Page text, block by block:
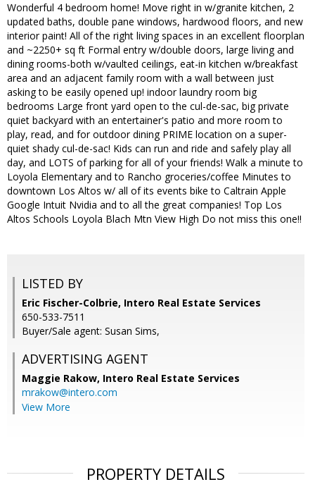
Wonderful 4 bedroom home! Move right in w/granite kitchen, 2
updated baths, double pane windows, hardwood floors, and new
interior paint! All of the right living spaces in an excellent floorplan
and ~2250+ sq ft Formal entry w/double doors, large living and
dining rooms-both w/vaulted ceilings, eat-in kitchen w/breakfast
area and an adjacent family room with a wall between just
asking to be easily opened up! indoor laundry room big
bedrooms Large front yard open to the cul-de-sac, big private
quiet backyard with an entertainer's patio and more room to
play, read, and for outdoor dining PRIME location on a super-
quiet shady cul-de-sac! Kids can run and ride and safely play all
day, and LOTS of parking for all of your friends! Walk a minute to
Loyola Elementary and to Rancho groceries/coffee Minutes to
downtown Los Altos w/ all of its events bike to Caltrain Apple
Google Intuit Nvidia and to all the great companies! Top Los
Altos Schools Loyola Blach Mtn View High Do not miss this one!!
LISTED BY
Eric Fischer-Colbrie, Intero Real Estate Services
650-533-7511
Buyer/Sale agent: Susan Sims,
ADVERTISING AGENT
Maggie Rakow, Intero Real Estate Services
mrakow@intero.com
View More
PROPERTY DETAILS